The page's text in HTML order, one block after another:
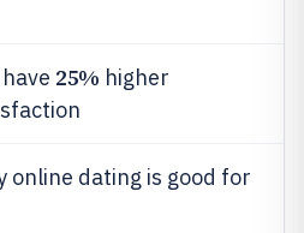
25% higher
online dating is good for